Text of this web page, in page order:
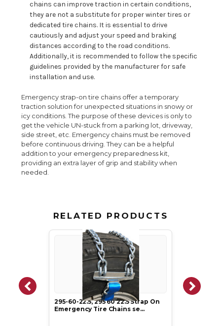
chains can improve traction in certain conditions,
they are not a substitute for proper winter tires or
dedicated tire chains. It is essential to drive
cautiously and adjust your speed and braking
distances according to the road conditions.
Additionally, it is recommended to follow the specific
guidelines provided by the manufacturer for safe
installation and use.
Emergency strap-on tire chains offer a temporary
traction solution for unexpected situations in snowy or
icy conditions. The purpose of these devices is only to
get the vehicle UN-stuck from a parking lot, driveway,
side street, etc. Emergency chains must be removed
before continuous driving. They can be a helpful
addition to your emergency preparedness kit,
providing an extra layer of grip and stability when
needed.
RELATED PRODUCTS
295-60-22.5, 295 60 22.5 Strap On
Emergency Tire Chains se…